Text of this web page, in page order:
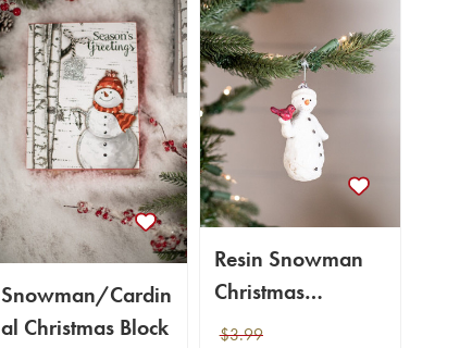
Snowman/Cardin
al Christmas Block
Resin Snowman
Christmas
Ornaments
$3.99